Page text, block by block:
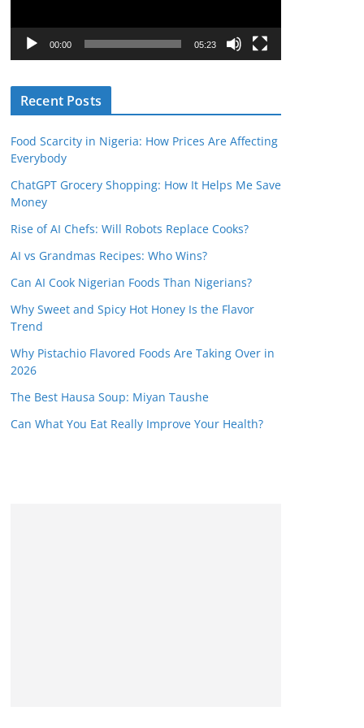
a
r
00:00 05:23
Recent Posts
Food Scarcity in Nigeria: How Prices Are Affecting
Everybody
ChatGPT Grocery Shopping: How It Helps Me Save
Money
Rise of AI Chefs: Will Robots Replace Cooks?
AI vs Grandmas Recipes: Who Wins?
Can AI Cook Nigerian Foods Than Nigerians?
Why Sweet and Spicy Hot Honey Is the Flavor
Trend
Why Pistachio Flavored Foods Are Taking Over in
2026
The Best Hausa Soup: Miyan Taushe
Can What You Eat Really Improve Your Health?